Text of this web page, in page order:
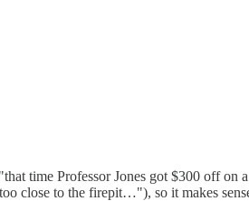
time Professor Jones got $300 off
close to the firepit…"), so it makes